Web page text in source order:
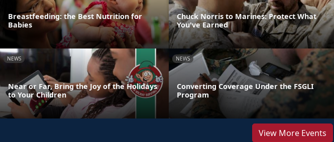
Breastfeeding: the Best Nutrition for
Babies
Chuck Norris to Marines: Protect What
You've Earned
NEWS
Near or Far, Bring the Joy of the Holidays
to Your Children
NEWS
Converting Coverage Under the FSGLI
Program
View More Events